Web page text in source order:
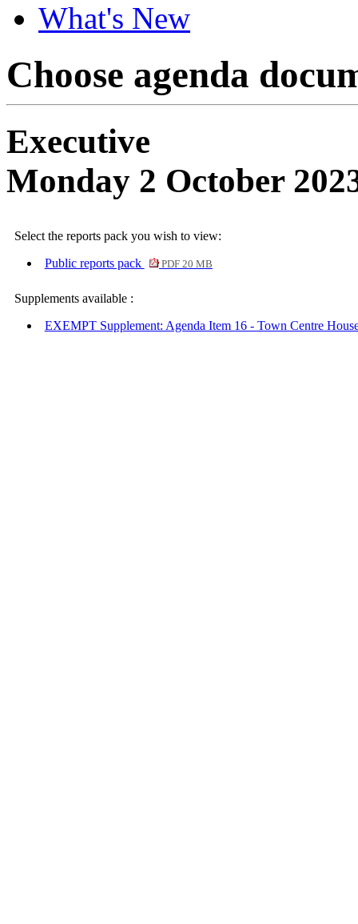
What's New
Choose agenda
Executive
Monday 2 October
Select the reports pack you wish to view:
Public reports pack
PDF 20 MB
Supplements available :
EXEMPT Supplement: Agenda Item 16 - Town Centre